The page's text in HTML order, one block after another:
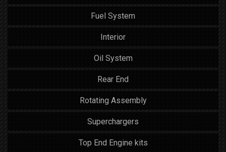
Fuel System
Interior
Oil System
Rear End
Rotating Assembly
Superchargers
Top End Engine kits